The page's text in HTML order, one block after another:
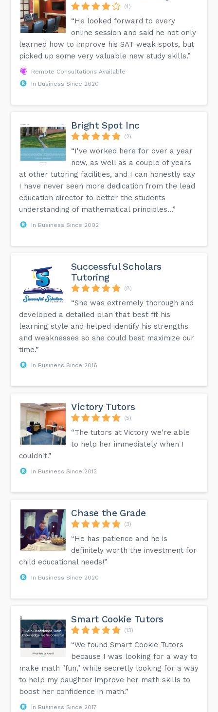
(4)
“He looked forward to every
online session and said he not only
learned how to improve his SAT weak spots, but
picked up some very valuable new study skills.”
Remote Consultations Available
In Business Since 2020
Bright Spot Inc
(2)
“I've worked here for over a year
now, as well as a couple of years
at other tutoring facilities, and I can honestly say
I have never seen more dedication from the lead
education director to better the students
understanding of mathematical principles...”
In Business Since 2002
Successful Scholars
Tutoring
(8)
“She was extremely thorough and
developed a detailed plan that best fit his
learning style and helped identify his strengths
and weaknesses so she could best maximize our
time.”
In Business Since 2016
Victory Tutors
(5)
“The tutors at Victory we're able
to help her immediately when I
couldn't.”
In Business Since 2012
Chase the Grade
(3)
“He has patience and he is
definitely worth the investment for
child educational needs!”
In Business Since 2020
Smart Cookie Tutors
(13)
“We found Smart Cookie Tutors
because I was looking for a way to
make math "fun," while secretly looking for a way
to help my daughter improve her math skills to
boost her confidence in math.”
In Business Since 2017